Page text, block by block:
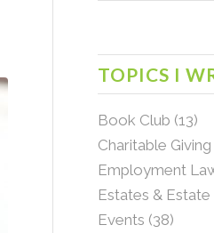
TOPICS I
Book Club (13)
Charitable Giving
Employment
Estates & Estate
Events (38)